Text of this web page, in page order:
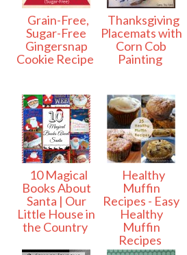
Grain-Free,
Sugar-Free
Gingersnap
Cookie Recipe
Thanksgiving
Placemats with
Corn Cob
Painting
10 Magical
Books About
Santa | Our
Little House in
the Country
Healthy
Muffin
Recipes - Easy
Healthy
Muffin
Recipes